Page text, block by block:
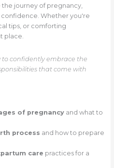
journey of pregnancy,
Whether you're
tips, or comforting
place.
to confidently embrace the
that come with
of pregnancyand what to
process and how to prepare
care practices for a